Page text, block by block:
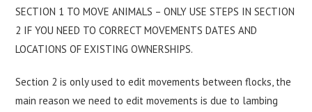
SECTION 1 TO MOVE ANIMALS – ONLY USE STEPS IN SECTION
2 IF YOU NEED TO CORRECT MOVEMENTS DATES AND
LOCATIONS OF EXISTING OWNERSHIPS.
Section 2 is only used to edit movements between flocks, the
main reason we need to edit movements is due to lambing